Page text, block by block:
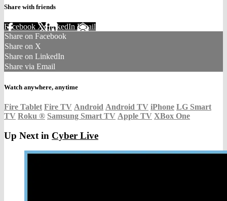
Share with friends
Facebook XLinkedIn Email
Share on Facebook
Share on X
Share on LinkedIn
Share via Email
Watch anywhere, anytime
Fire Tablet Fire TV Android Android TV iPhone LG Smart
TV Roku ® Samsung Smart TV Apple TV XBox One
Up Next in Cyber Live